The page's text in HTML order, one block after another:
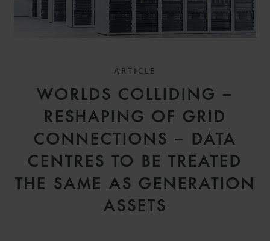
ARTICLE
WORLDS COLLIDING –
RESHAPING OF GRID
CONNECTIONS – DATA
CENTRES TO BE TREATED
THE SAME AS GENERATION
ASSETS